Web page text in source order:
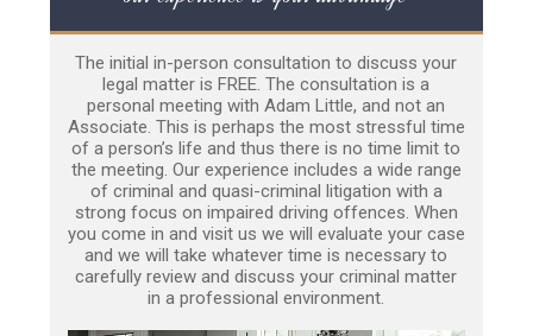
The initial in-person consultation to discuss your
legal matter is FREE. The consultation is a
personal meeting with Adam Little, and not an
Associate. This is perhaps the most stressful time
of a person’s life and thus there is no time limit to
the meeting. Our experience includes a wide range
of criminal and quasi-criminal litigation with a
strong focus on impaired driving offences. When
you come in and visit us we will evaluate your case
and we will take whatever time is necessary to
carefully review and discuss your criminal matter
in a professional environment.